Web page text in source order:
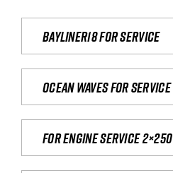
Bayliner18 For Service
Ocean waves for service
For engine service 2×250